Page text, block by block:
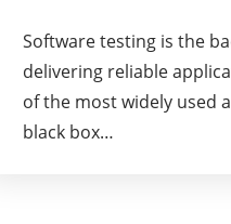
Software testing is the
delivering reliable
of the most widely used
black box…